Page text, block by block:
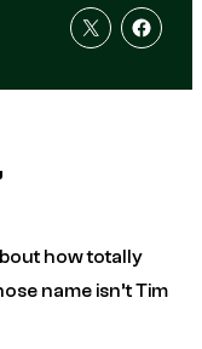
how totally
name isn’t Tim